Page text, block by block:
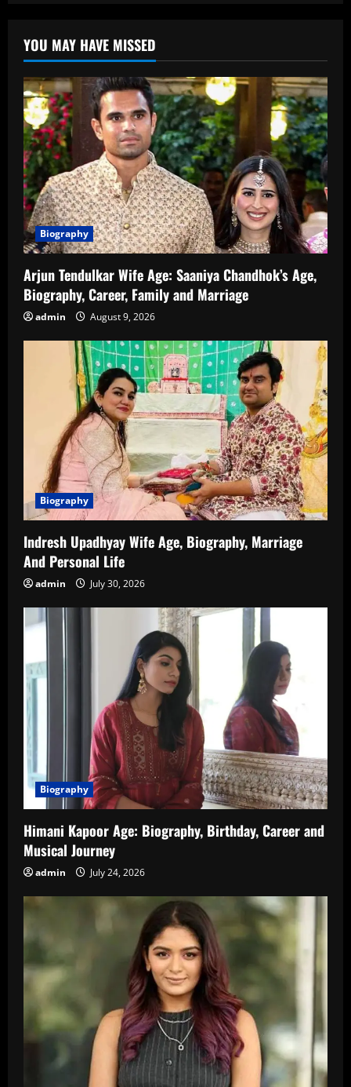
Career,
Family,
Net
Worth,
and
More
YOU MAY HAVE MISSED
Biography
Arjun Tendulkar Wife Age: Saaniya Chandhok’s Age,
Biography, Career, Family and Marriage
admin August 9, 2026
Biography
Indresh Upadhyay Wife Age, Biography, Marriage
And Personal Life
admin July 30, 2026
Biography
Himani Kapoor Age: Biography, Birthday, Career and
Musical Journey
admin July 24, 2026